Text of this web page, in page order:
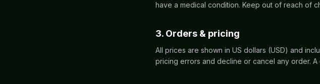
have a medical condition. Keep out of reach of
3. Orders & pricing
All prices are shown in US dollars (USD) and
pricing errors and decline or cancel any order.